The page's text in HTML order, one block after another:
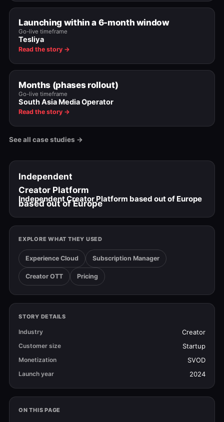
Launching within a 6-month window
Go-live timeframe
Tesliya
Read the story →
Months (phases rollout)
Go-live timeframe
South Asia Media Operator
Read the story →
See all case studies →
Independent
Creator Platform
based out of Europe
Independent Creator Platform based out of Europe
EXPLORE WHAT THEY USED
Experience Cloud Subscription Manager
Creator OTT Pricing
STORY DETAILS
Industry Creator
Customer size Startup
Monetization SVOD
Launch year 2024
ON THIS PAGE